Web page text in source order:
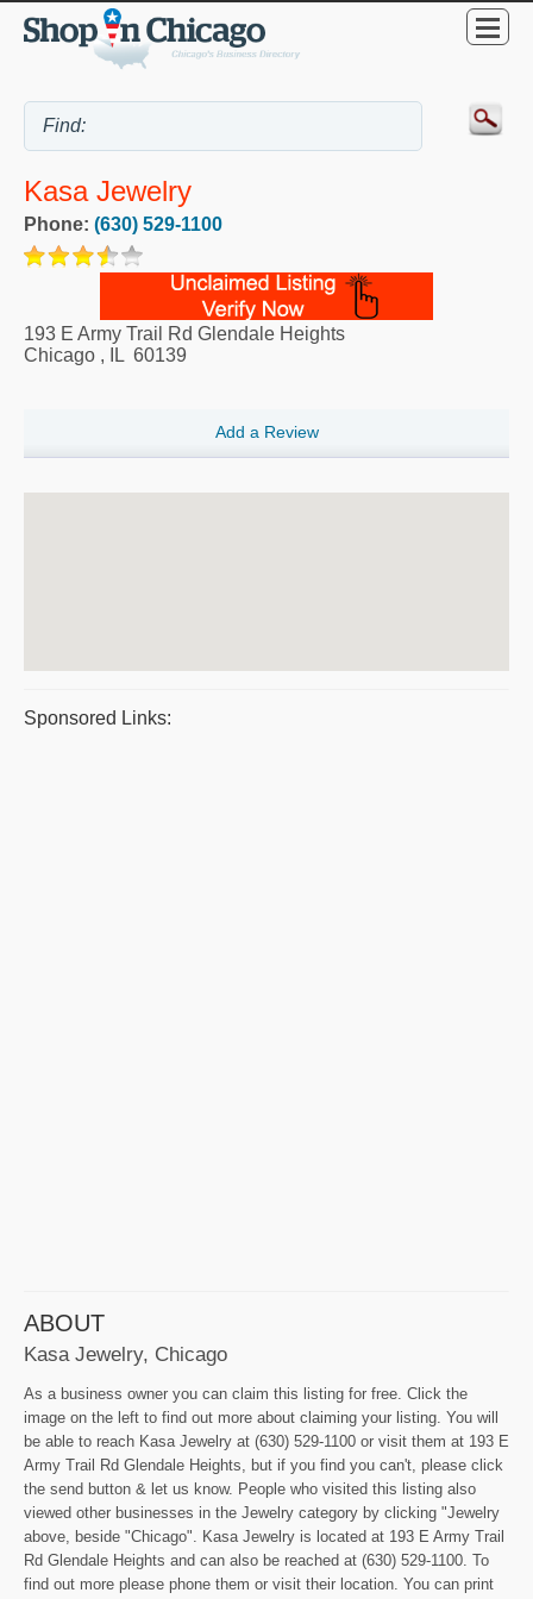
Kasa Jewelry
Phone: (630) 529-1100
193 E Army Trail Rd Glendale Heights
Chicago , IL 60139
Add a Review
Sponsored Links:
ABOUT
Kasa Jewelry, Chicago
As a business owner you can claim this listing for free. Click the
image on the left to find out more about claiming your listing. You will
be able to reach Kasa Jewelry at (630) 529-1100 or visit them at 193 E
Army Trail Rd Glendale Heights, but if you find you can't, please click
the send button & let us know. People who visited this listing also
viewed other businesses in the Jewelry category by clicking "Jewelry
above, beside "Chicago". Kasa Jewelry is located at 193 E Army Trail
Rd Glendale Heights and can also be reached at (630) 529-1100. To
find out more please phone them or visit their location. You can print